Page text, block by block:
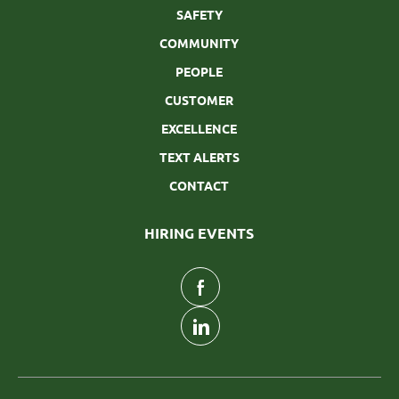
SAFETY
COMMUNITY
PEOPLE
CUSTOMER
EXCELLENCE
TEXT ALERTS
CONTACT
HIRING EVENTS